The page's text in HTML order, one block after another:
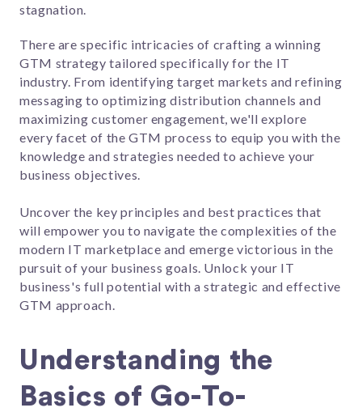
stagnation.
There are specific intricacies of crafting a winning
GTM strategy tailored specifically for the IT
industry. From identifying target markets and refining
messaging to optimizing distribution channels and
maximizing customer engagement, we'll explore
every facet of the GTM process to equip you with the
knowledge and strategies needed to achieve your
business objectives.
Uncover the key principles and best practices that
will empower you to navigate the complexities of the
modern IT marketplace and emerge victorious in the
pursuit of your business goals. Unlock your IT
business's full potential with a strategic and effective
GTM approach.
Understanding the
Basics of Go-To-